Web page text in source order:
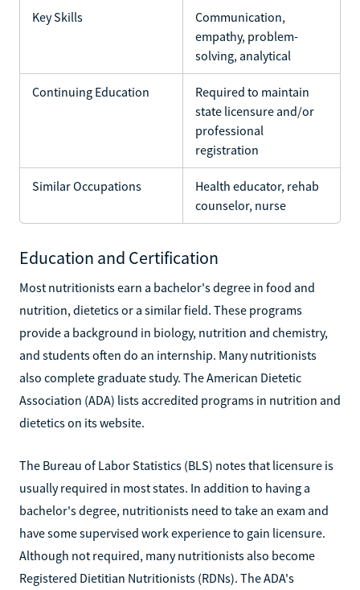
Key Skills
Communication,
empathy, problem-
solving, analytical
Continuing Education
Required to maintain
state licensure and/or
professional
registration
Similar Occupations
Health educator, rehab
counselor, nurse
Education and Certification
Most nutritionists earn a bachelor's degree in food and
nutrition, dietetics or a similar field. These programs
provide a background in biology, nutrition and chemistry,
and students often do an internship. Many nutritionists
also complete graduate study. The American Dietetic
Association (ADA) lists accredited programs in nutrition and
dietetics on its website.
The Bureau of Labor Statistics (BLS) notes that licensure is
usually required in most states. In addition to having a
bachelor's degree, nutritionists need to take an exam and
have some supervised work experience to gain licensure.
Although not required, many nutritionists also become
Registered Dietitian Nutritionists (RDNs). The ADA's